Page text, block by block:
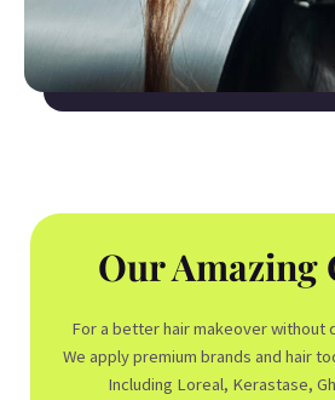
Our Amazing
For a better hair makeover without
We apply premium brands and hair
Including Loreal, Kerastase,